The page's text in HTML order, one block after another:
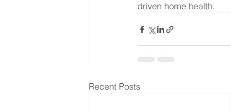
driven home health.
Recent Posts